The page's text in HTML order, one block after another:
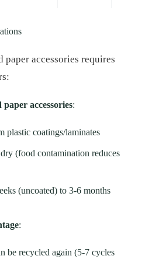
accessories requires
accessories:
plastic coatings/laminates
(food contamination reduces
(uncoated) to 3-6 months
:
be recycled again (5-7 cycles